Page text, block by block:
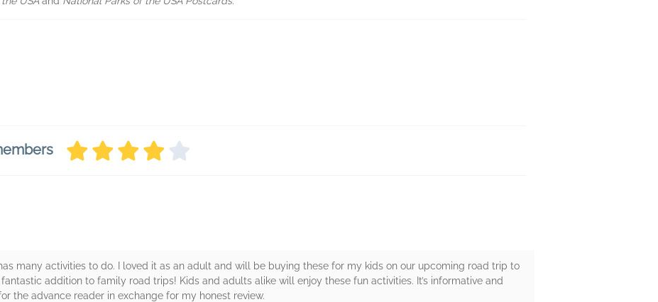
many activities to do. I loved it as an adult and will be buying these for my kids on our upcoming road trip to
addition to family road trips! Kids and adults alike will enjoy these fun activities. It’s informative and
the advance reader in exchange for my honest review.